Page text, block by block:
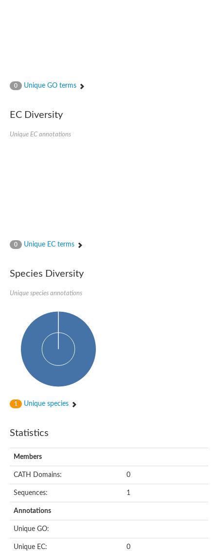
0 Unique GO terms
EC Diversity
Unique EC annotations
0 Unique EC terms
Species Diversity
Unique species annotations
1 Unique species
Statistics
Members
CATH Domains: 0
Sequences: 1
Annotations
Unique GO:
Unique EC: 0